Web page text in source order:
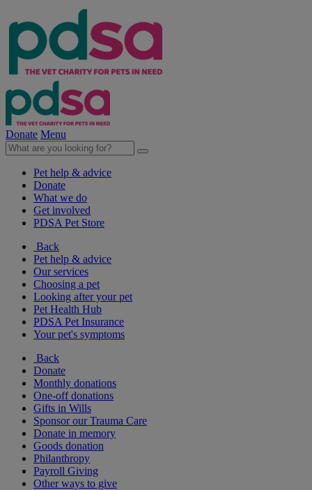
Donate Menu
Pet help & advice
Donate
What we do
Get involved
PDSA Pet Store
Back
Pet help & advice
Our services
Choosing a pet
Looking after your pet
Pet Health Hub
PDSA Pet Insurance
Your pet's symptoms
Back
Donate
Monthly donations
One-off donations
Gifts in Wills
Sponsor our Trauma Care
Donate in memory
Goods donation
Philanthropy
Payroll Giving
Other ways to give